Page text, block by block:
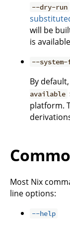
--dry-run
will be
is
--
By
available
platform.
Most Nix
line options:
--help